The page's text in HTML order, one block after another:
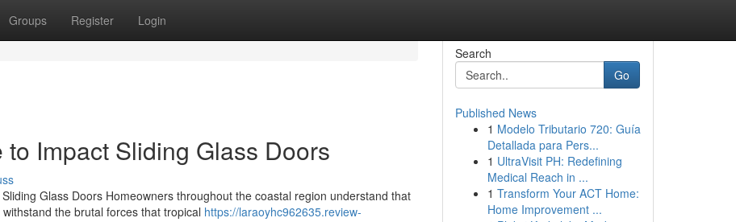
Groups Register Login
Impact Sliding Glass Doors
Glass Doors Homeowners throughout the coastal region understand that
the brutal forces that tropical https://laraoyhc962635.review-
Search
Go
Published News
1 Modelo Tributario 720: Guía
Detallada para Pers...
1 UltraVisit PH: Redefining
Medical Reach in ...
1 Transform Your ACT Home:
Home Improvement ...